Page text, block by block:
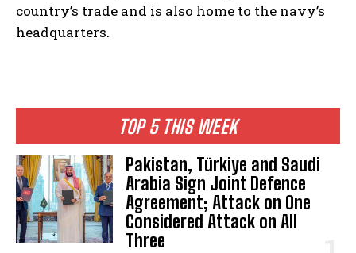
TOP 5 THIS WEEK
Pakistan, Türkiye and Saudi
Arabia Sign Joint Defence
Agreement; Attack on One
Considered Attack on All
Three
country’s trade and is also home to the navy’s
headquarters.